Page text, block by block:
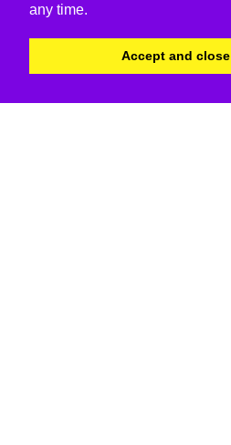
any time.
Accept and close